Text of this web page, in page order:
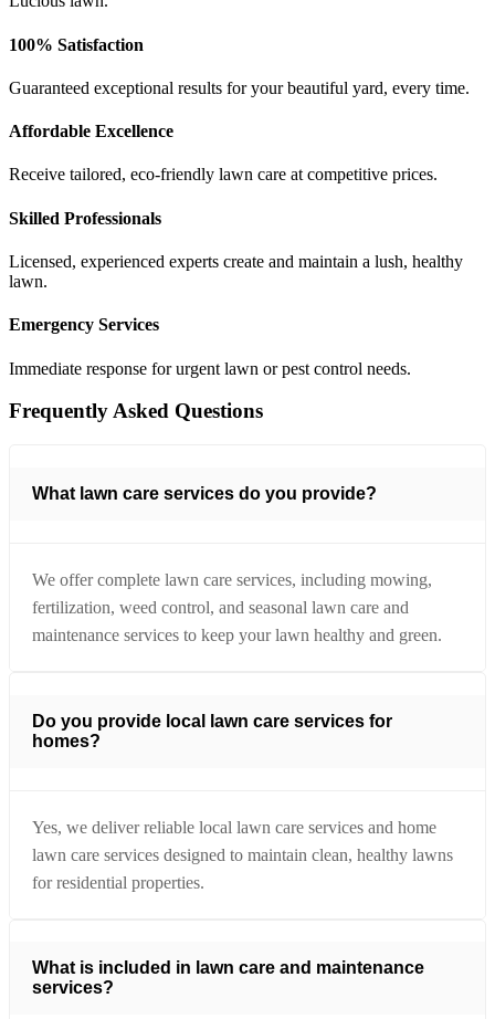
100% Satisfaction
Guaranteed exceptional results for your beautiful yard, every time.
Affordable Excellence
Receive tailored, eco-friendly lawn care at competitive prices.
Skilled Professionals
Licensed, experienced experts create and maintain a lush, healthy
lawn.
Emergency Services
Immediate response for urgent lawn or pest control needs.
Frequently Asked Questions
What lawn care services do you provide?
We offer complete lawn care services, including mowing,
fertilization, weed control, and seasonal lawn care and
maintenance services to keep your lawn healthy and green.
Do you provide local lawn care services for
homes?
Yes, we deliver reliable local lawn care services and home
lawn care services designed to maintain clean, healthy lawns
for residential properties.
What is included in lawn care and maintenance
services?